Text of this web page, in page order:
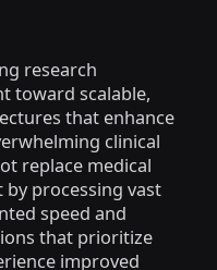
research
toward scalable,
that enhance
clinical
replace medical
processing vast
speed and
that prioritize
improved